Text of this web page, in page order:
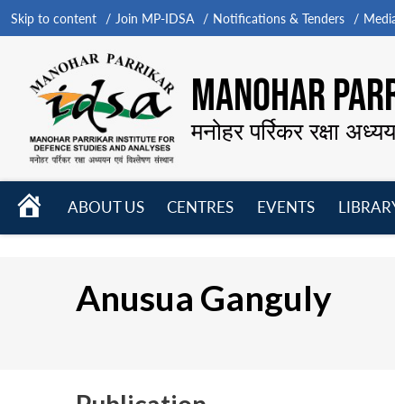
Skip to content Join MP-IDSA Notifications & Tenders
MANOHAR
मनोहर पर्रिकर रक्षा
HOME
ABOUT US
CENTRES
EVENTS
Anusua Ganguly